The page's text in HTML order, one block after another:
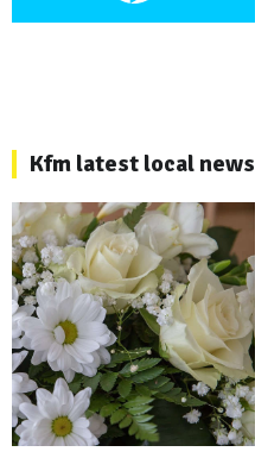
Kfm latest local news